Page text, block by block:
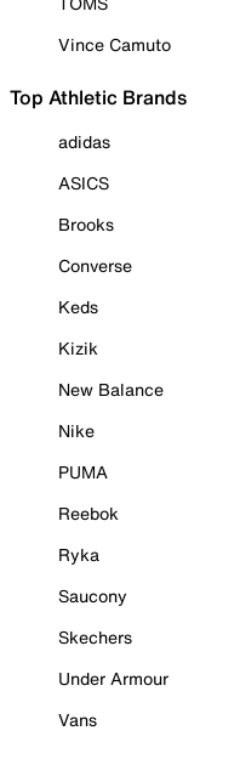
Vince Camuto
Top Athletic Brands
adidas
ASICS
Brooks
Converse
Keds
Kizik
New Balance
Nike
PUMA
Reebok
Ryka
Saucony
Skechers
Under Armour
Vans